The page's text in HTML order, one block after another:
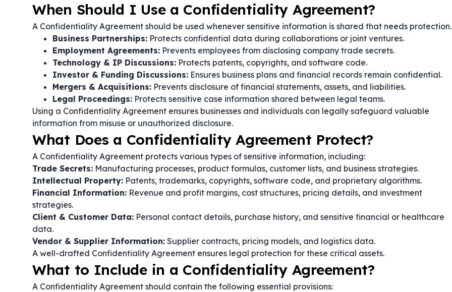
When Should I Use a Confidentiality Agreement?
A Confidentiality Agreement should be used whenever sensitive information is shared that needs protection.
Business Partnerships: Protects confidential data during collaborations or joint ventures.
Employment Agreements: Prevents employees from disclosing company trade secrets.
Technology & IP Discussions: Protects patents, copyrights, and software code.
Investor & Funding Discussions: Ensures business plans and financial records remain confidential.
Mergers & Acquisitions: Prevents disclosure of financial statements, assets, and liabilities.
Legal Proceedings: Protects sensitive case information shared between legal teams.
Using a Confidentiality Agreement ensures businesses and individuals can legally safeguard valuable
information from misuse or unauthorized disclosure.
What Does a Confidentiality Agreement Protect?
A Confidentiality Agreement protects various types of sensitive information, including:
Trade Secrets: Manufacturing processes, product formulas, customer lists, and business strategies.
Intellectual Property: Patents, trademarks, copyrights, software code, and proprietary algorithms.
Financial Information: Revenue and profit margins, cost structures, pricing details, and investment
strategies.
Client & Customer Data: Personal contact details, purchase history, and sensitive financial or healthcare
data.
Vendor & Supplier Information: Supplier contracts, pricing models, and logistics data.
A well-drafted Confidentiality Agreement ensures legal protection for these critical assets.
What to Include in a Confidentiality Agreement?
A Confidentiality Agreement should contain the following essential provisions: